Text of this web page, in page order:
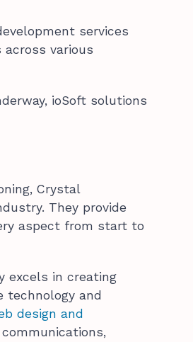
services
across various
ioSoft solutions
Crystal
They provide
aspect from start to
excels in creating
and
design and